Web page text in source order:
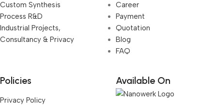
Custom Synthesis
Process R&D
Industrial Projects,
Consultancy & Privacy
Career
Payment
Quotation
Blog
FAQ
Policies
Privacy Policy
Available On